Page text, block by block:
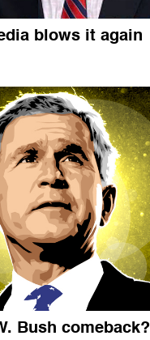
blows it again
Bush comeback?